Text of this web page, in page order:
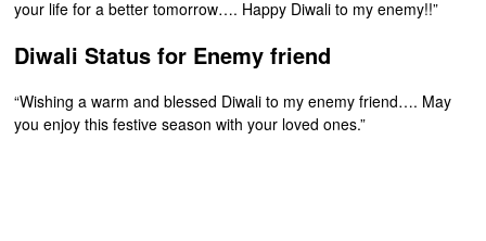
your life for a better tomorrow…. Happy Diwali to my enemy!!”
Diwali Status for Enemy friend
“Wishing a warm and blessed Diwali to my enemy friend…. May
you enjoy this festive season with your loved ones.”